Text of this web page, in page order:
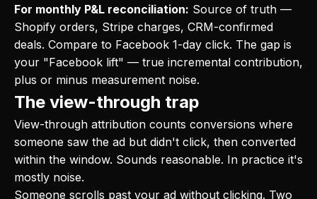
For monthly P&L reconciliation: Source of truth —
Shopify orders, Stripe charges, CRM-confirmed
deals. Compare to Facebook 1-day click. The gap is
your "Facebook lift" — true incremental contribution,
plus or minus measurement noise.
The view-through trap
View-through attribution counts conversions where
someone saw the ad but didn't click, then converted
within the window. Sounds reasonable. In practice it's
mostly noise.
Someone scrolls past your ad without clicking. Two